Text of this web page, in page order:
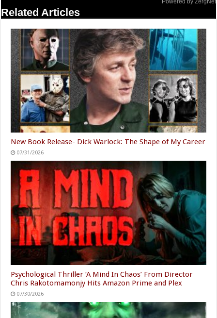
Related Articles
New Book Release- Dick Warlock: The Shape of My Career
07/31/2026
Psychological Thriller ‘A Mind In Chaos’ From Director
Chris Rakotomamonjy Hits Amazon Prime and Plex
07/30/2026